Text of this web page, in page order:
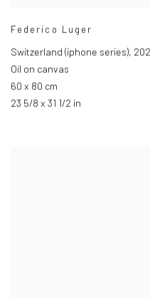
Federico Luger
Switzerland (iphone series),
Oil on canvas
60 x 80 cm
23 5/8 x 31 1/2 in